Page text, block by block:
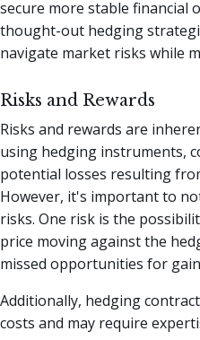
secure more stable financial
thought-out hedging
navigate market risks while
Risks and Rewards
Risks and rewards are
using hedging instruments,
potential losses resulting
However, it's important to
risks. One risk is the
price moving against the
missed opportunities for
Additionally, hedging
costs and may require